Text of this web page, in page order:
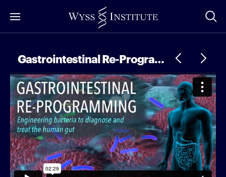
to
Gastrointestinal Re-Programming